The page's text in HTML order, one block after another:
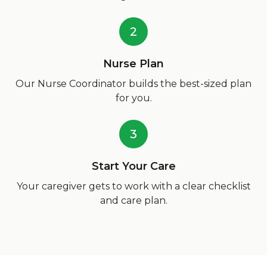
2
Nurse Plan
Our Nurse Coordinator builds the best-sized plan
for you.
3
Start Your Care
Your caregiver gets to work with a clear checklist
and care plan.